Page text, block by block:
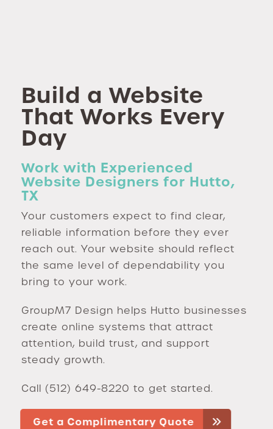
Build a Website
That Works Every
Day
Work with Experienced
Website Designers for Hutto,
TX
Your customers expect to find clear,
reliable information before they ever
reach out. Your website should reflect
the same level of dependability you
bring to your work.
GroupM7 Design helps Hutto businesses
create online systems that attract
attention, build trust, and support
steady growth.
Call (512) 649-8220 to get started.
Get a Complimentary Quote